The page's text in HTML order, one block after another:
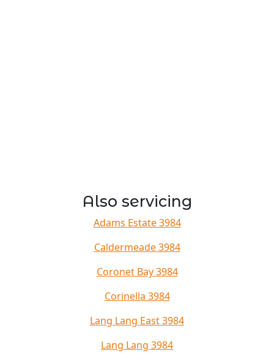
Also servicing
Adams Estate 3984
Caldermeade 3984
Coronet Bay 3984
Corinella 3984
Lang Lang East 3984
Lang Lang 3984